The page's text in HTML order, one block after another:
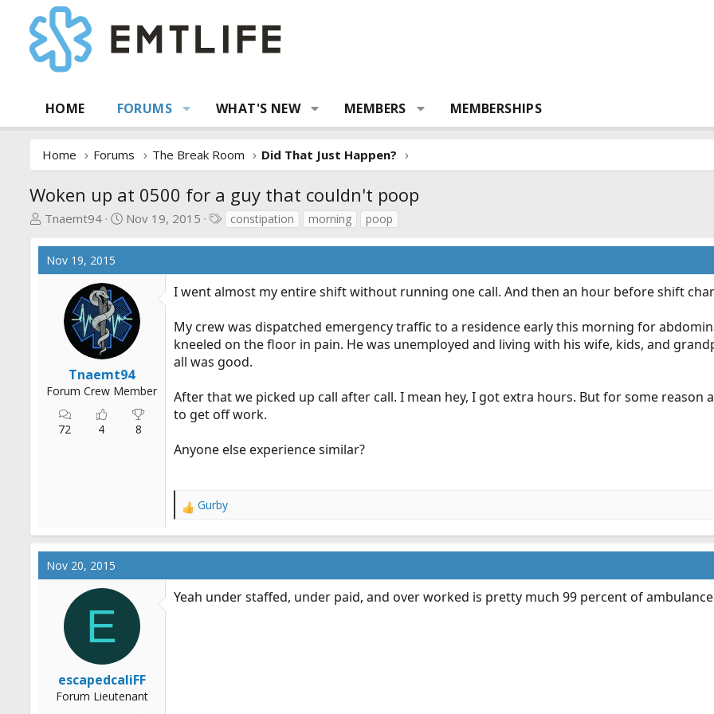
HOME FORUMS WHAT'S NEW MEMBERS MEMBERSHIPS
Home Forums The Break Room Did That Just Happen?
Woken up at 0500 for a guy that couldn't poop
T
r
e
t
Tnaemt94
S
a
d
a
t
e
Nov 19, 2015
T
g
constipation morning poop
Nov 19, 2015
Tnaemt94
Forum Crew Member
72 4 8
I went almost my entire shift without running one call. And then an hour before shift
My crew was dispatched emergency traffic to a residence early this morning for
kneeled on the floor in pain. He was unemployed and living with his wife, kids, and
all was good.
After that we picked up call after call. I mean hey, I got extra hours. But for some reason
to get off work.
Anyone else experience similar?
R
a
c
o
Gurby
Nov 20, 2015
E
escapedcaliFF
Forum Lieutenant
Yeah under staffed, under paid, and over worked is pretty much 99 percent of